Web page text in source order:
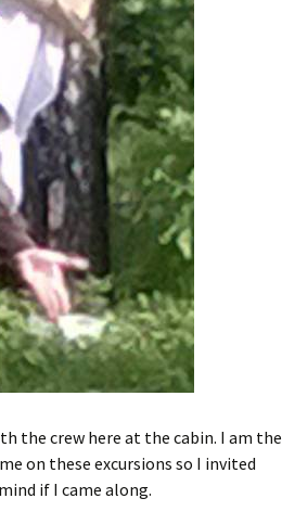
the crew here at the cabin. I am the
on these excursions so I invited
if I came along.